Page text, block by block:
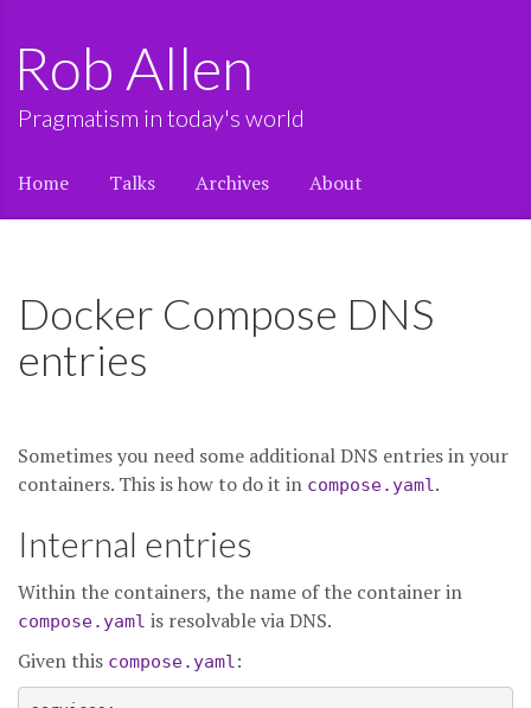
Rob Allen
Pragmatism in today's world
Home Talks Archives About
Docker Compose DNS
entries
Sometimes you need some additional DNS entries in your
containers. This is how to do it in compose.yaml.
Internal entries
Within the containers, the name of the container in
compose.yaml is resolvable via DNS.
Given this compose.yaml: